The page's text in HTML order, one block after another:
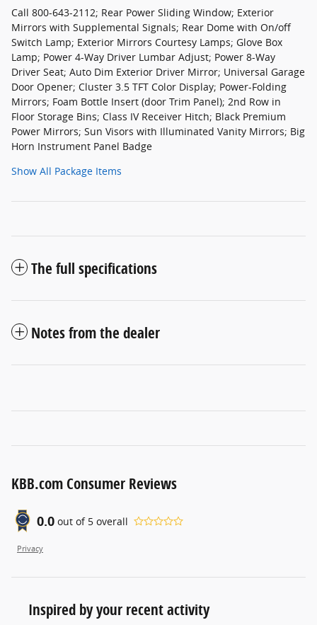
Call 800-643-2112; Rear Power Sliding Window; Exterior
Mirrors with Supplemental Signals; Rear Dome with On/off
Switch Lamp; Exterior Mirrors Courtesy Lamps; Glove Box
Lamp; Power 4-Way Driver Lumbar Adjust; Power 8-Way
Driver Seat; Auto Dim Exterior Driver Mirror; Universal Garage
Door Opener; Cluster 3.5 TFT Color Display; Power-Folding
Mirrors; Foam Bottle Insert (door Trim Panel); 2nd Row in
Floor Storage Bins; Class IV Receiver Hitch; Black Premium
Power Mirrors; Sun Visors with Illuminated Vanity Mirrors; Big
Horn Instrument Panel Badge
Show All Package Items
The full specifications
Notes from the dealer
KBB.com Consumer Reviews
0.0 out of 5 overall
Privacy
Inspired by your recent activity